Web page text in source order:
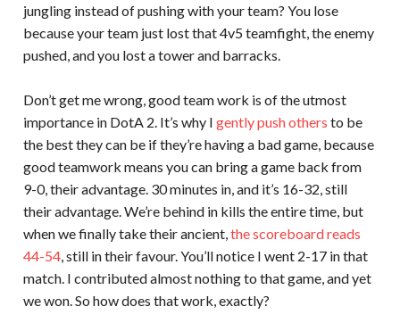
jungling instead of pushing with your team? You lose
because your team just lost that 4v5 teamfight, the enemy
pushed, and you lost a tower and barracks.
Don’t get me wrong, good team work is of the utmost
importance in DotA 2. It’s why I gently push others to be
the best they can be if they’re having a bad game, because
good teamwork means you can bring a game back from
9-0, their advantage. 30 minutes in, and it’s 16-32, still
their advantage. We’re behind in kills the entire time, but
when we finally take their ancient,the scoreboard reads
44-54, still in their favour. You’ll notice I went 2-17 in that
match. I contributed almost nothing to that game, and yet
we won. So how does that work, exactly?